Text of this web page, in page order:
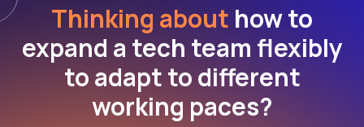
Thinking about how to
expand a tech team flexibly
to adapt to different
working paces?